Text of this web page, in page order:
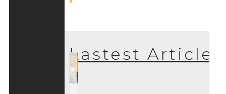
Lastest Articles